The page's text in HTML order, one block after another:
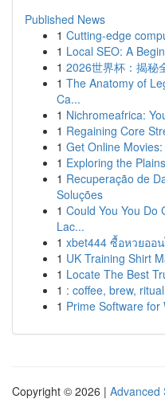
Published News
1 Cutting-edge
1 Local SEO: A
1 2026世界杯：揭秘
1 The Anatomy of
Ca...
1 Nichromeafrica:
1 Regaining Core
1 Get Online
1 Exploring the
1 Recuperação de
Soluções
1 Could You You Do
Lac...
1 xbet444 ซื้อหวยออ
1 UK Training Shirt
1 Locate The Best
1 : coffee, brew,
1 Prime Software
Copyright © 2026 | Advanced